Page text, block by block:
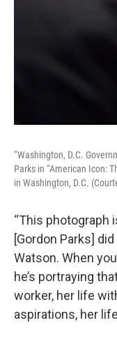
“Washington, D.C.
Parks in “American Icon:
in Washington, D.C.
“This photograph
[Gordon Parks]
Watson. When
he’s portraying
worker, her life
aspirations, her